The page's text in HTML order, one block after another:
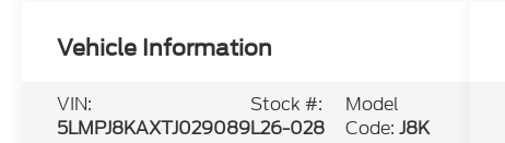
Vehicle Information
VIN:
5LMPJ8KAXTJ029089
Stock #:
L26-028
Model
Code: J8K